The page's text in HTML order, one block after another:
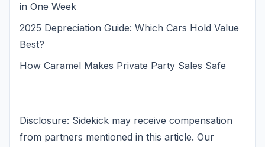
in One Week
2025 Depreciation Guide: Which Cars Hold Value
Best?
How Caramel Makes Private Party Sales Safe
Disclosure: Sidekick may receive compensation
from partners mentioned in this article. Our